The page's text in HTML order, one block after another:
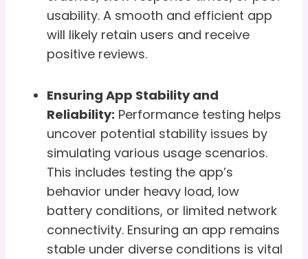
usability. A smooth and efficient app
will likely retain users and receive
positive reviews.
Ensuring App Stability and
Reliability: Performance testing helps
uncover potential stability issues by
simulating various usage scenarios.
This includes testing the app’s
behavior under heavy load, low
battery conditions, or limited network
connectivity. Ensuring an app remains
stable under diverse conditions is vital